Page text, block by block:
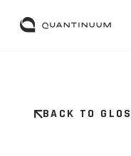
BACK TO